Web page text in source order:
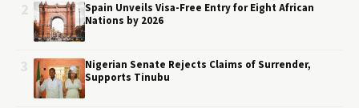
Spain Unveils Visa-Free Entry for Eight African
Nations by 2026
Nigerian Senate Rejects Claims of Surrender,
Supports Tinubu